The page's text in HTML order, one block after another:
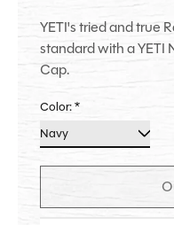
YETI's tried and true
standard with a YETI
Cap.
Color:*